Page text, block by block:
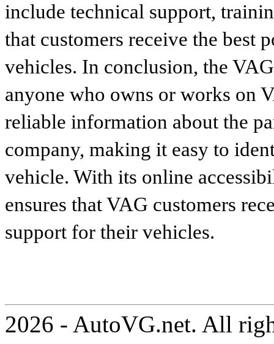
include technical support,
that customers receive the best
vehicles. In conclusion, the
anyone who owns or works on
reliable information about the
company, making it easy to
vehicle. With its online
ensures that VAG customers
support for their vehicles.
2026 - AutoVG.net. All